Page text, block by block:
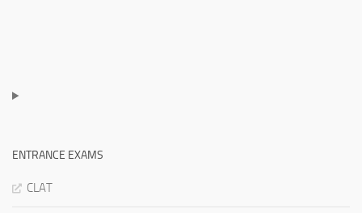
ENTRANCE EXAMS
CLAT